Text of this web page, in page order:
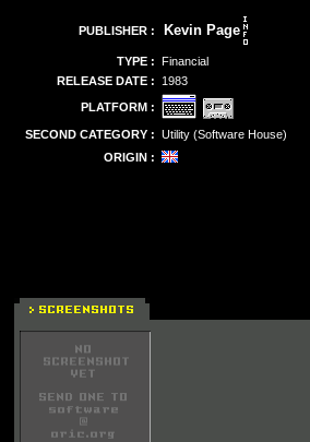
PUBLISHER : Kevin Page
TYPE : Financial
RELEASE DATE :
1983
PLATFORM :
SECOND CATEGORY : Utility (Software House)
ORIGIN :